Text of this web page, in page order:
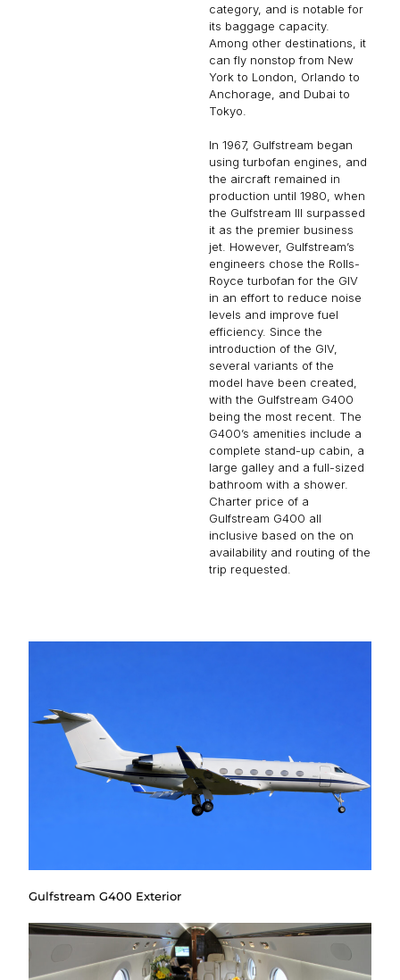
category, and is notable for
its baggage capacity.
Among other destinations, it
can fly nonstop from New
York to London, Orlando to
Anchorage, and Dubai to
Tokyo.
In 1967, Gulfstream began
using turbofan engines, and
the aircraft remained in
production until 1980, when
the Gulfstream III surpassed
it as the premier business
jet. However, Gulfstream’s
engineers chose the Rolls-
Royce turbofan for the GIV
in an effort to reduce noise
levels and improve fuel
efficiency. Since the
introduction of the GIV,
several variants of the
model have been created,
with the Gulfstream G400
being the most recent. The
G400’s amenities include a
complete stand-up cabin, a
large galley and a full-sized
bathroom with a shower.
Charter price of a
Gulfstream G400 all
inclusive based on the on
availability and routing of the
trip requested.
Gulfstream G400 Exterior